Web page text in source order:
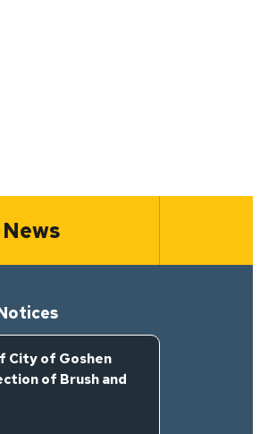
City of Goshen
of Brush and